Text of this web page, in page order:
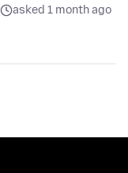
asked 1 month ago